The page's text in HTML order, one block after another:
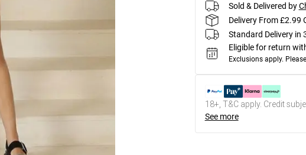
Sold & Delivered by
Delivery From £2.99
Standard Delivery in
Eligible for return
Exclusions apply.
18+, T&C apply. Credit
See more